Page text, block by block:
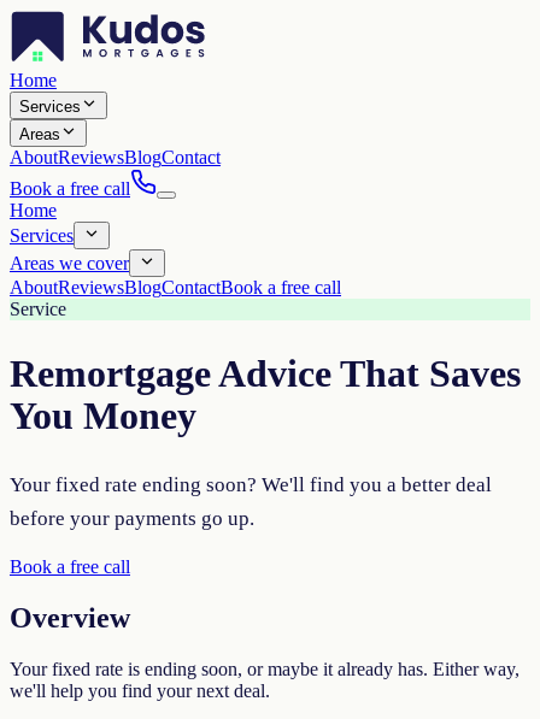
Home
Services
Areas
AboutReviewsBlogContact
Book a free call
Home
Services
Areas we cover
AboutReviewsBlogContactBook a free call
Service
Remortgage Advice That Saves
You Money
Your fixed rate ending soon? We'll find you a better deal
before your payments go up.
Book a free call
Overview
Your fixed rate is ending soon, or maybe it already has. Either way,
we'll help you find your next deal.